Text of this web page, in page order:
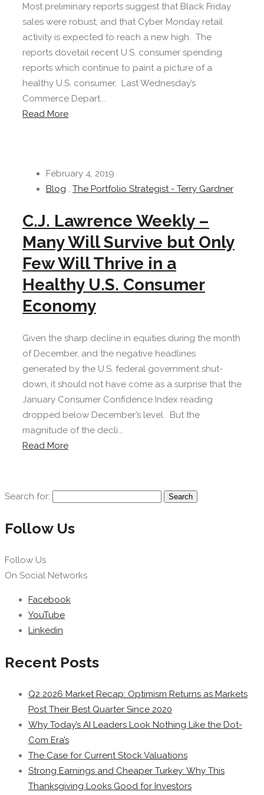
Most preliminary reports suggest that Black Friday
sales were robust, and that Cyber Monday retail
activity is expected to reach a new high. The
reports dovetail recent U.S. consumer spending
reports which continue to paint a picture of a
healthy U.S. consumer. Last Wednesday’s
Commerce Depart...
Read More
February 4, 2019
Blog , The Portfolio Strategist - Terry Gardner
C.J. Lawrence Weekly –
Many Will Survive but Only
Few Will Thrive in a
Healthy U.S. Consumer
Economy
Given the sharp decline in equities during the month
of December, and the negative headlines
generated by the U.S. federal government shut-
down, it should not have come as a surprise that the
January Consumer Confidence Index reading
dropped below December’s level. But the
magnitude of the decli...
Read More
Search for:
Follow Us
Follow Us
On Social Networks
Facebook
YouTube
Linkedin
Recent Posts
Q2 2026 Market Recap: Optimism Returns as Markets
Post Their Best Quarter Since 2020
Why Today’s AI Leaders Look Nothing Like the Dot-
Com Era’s
The Case for Current Stock Valuations
Strong Earnings and Cheaper Turkey: Why This
Thanksgiving Looks Good for Investors